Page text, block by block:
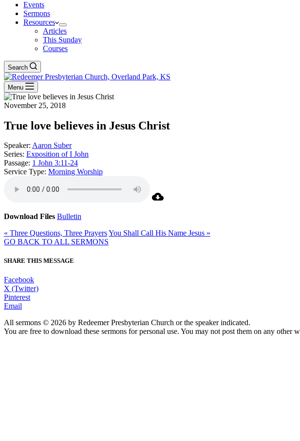
Events
Sermons
Resources
Articles
This Sunday
Courses
Search
Menu
November 25, 2018
True love believes in Jesus Christ
Speaker: Aaron Suber
Series: Exposition of I John
Passage: 1 John 3:11-24
Service Type: Morning Worship
Download Files Bulletin
« Three Questions, Three PrayersYou Shall Call His Name Jesus »
GO BACK TO ALL SERMONS
SHARE THIS MESSAGE
Facebook
X (Twitter)
Pinterest
Email
All sermons © 2026 by Redeemer Presbyterian Church or the speaker indicated.
You are free to download these sermons for personal use. You may not post them on any other